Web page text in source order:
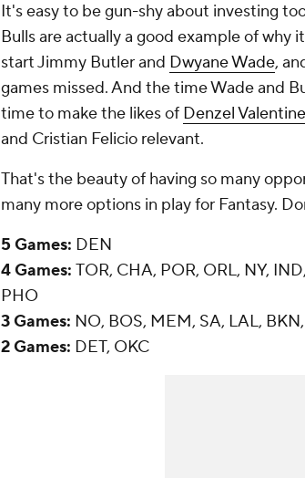
It's easy to be gun-shy about investing
Bulls are actually a good example of why
start Jimmy Butler and Dwyane Wade,
games missed. And the time Wade and
time to make the likes of Denzel Valentine
and Cristian Felicio relevant.
That's the beauty of having so many
many more options in play for Fantasy.
5 Games: DEN
4 Games: TOR, CHA, POR, ORL, NY,
PHO
3 Games: NO, BOS, MEM, SA, LAL,
2 Games: DET, OKC